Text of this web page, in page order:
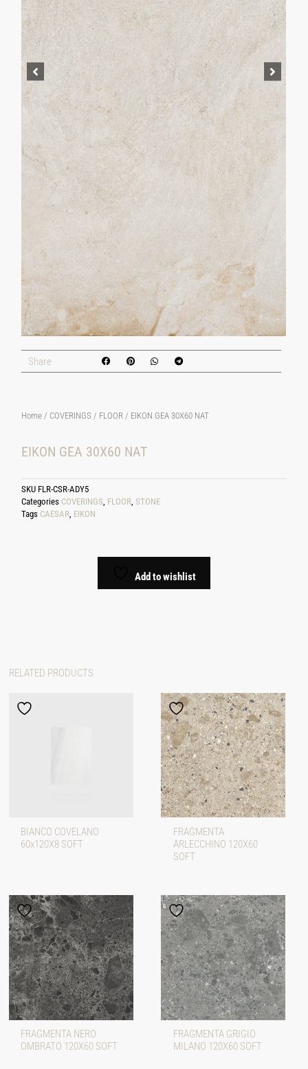
Share
Home / COVERINGS / FLOOR / EIKON GEA 30X60 NAT
EIKON GEA 30X60 NAT
SKU FLR-CSR-ADY5
Categories COVERINGS, FLOOR,STONE
Tags CAESAR, EIKON
Add to wishlist
RELATED PRODUCTS
BIANCO COVELANO
60x120X8 SOFT
FRAGMENTA
ARLECCHINO 120X60
SOFT
FRAGMENTA NERO
OMBRATO 120X60 SOFT
FRAGMENTA GRIGIO
MILANO 120X60 SOFT